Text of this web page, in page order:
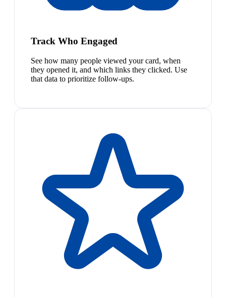
Track Who Engaged
See how many people viewed your card, when
they opened it, and which links they clicked. Use
that data to prioritize follow-ups.